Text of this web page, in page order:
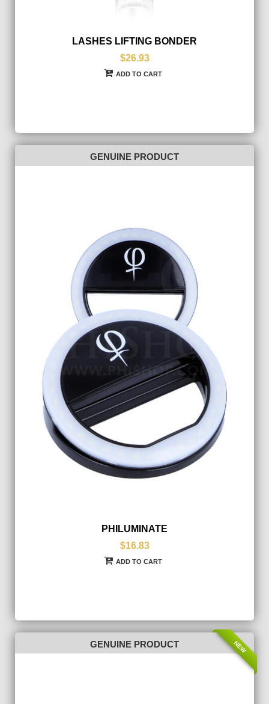
LASHES LIFTING BONDER
$26.93
ADD TO CART
GENUINE PRODUCT
PHILUMINATE
$16.83
ADD TO CART
GENUINE PRODUCT NEW